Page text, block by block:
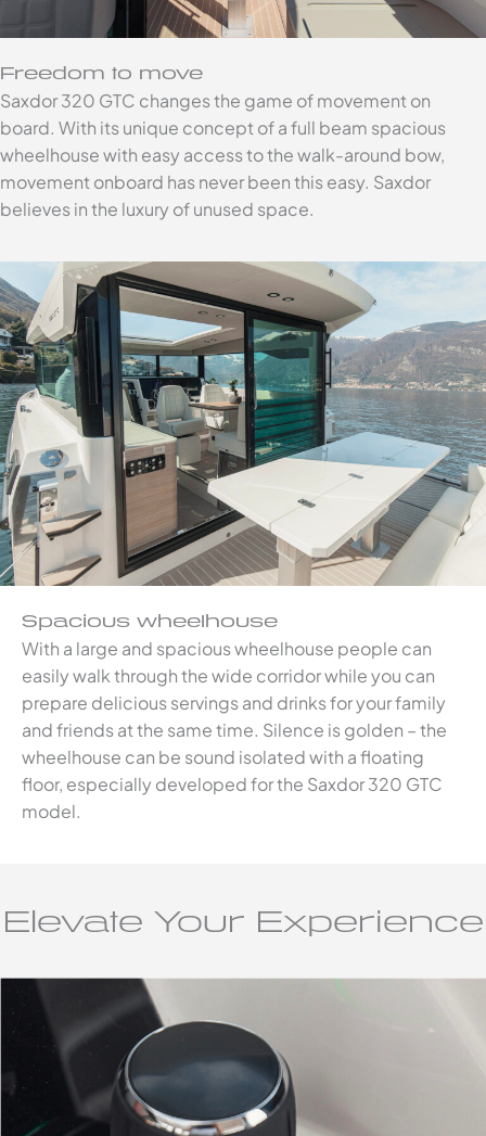
Freedom to move
Saxdor 320 GTC changes the game of movement on
board. With its unique concept of a full beam spacious
wheelhouse with easy access to the walk-around bow,
movement onboard has never been this easy. Saxdor
believes in the luxury of unused space.
Spacious wheelhouse
With a large and spacious wheelhouse people can
easily walk through the wide corridor while you can
prepare delicious servings and drinks for your family
and friends at the same time. Silence is golden – the
wheelhouse can be sound isolated with a floating
floor, especially developed for the Saxdor 320 GTC
model.
Elevate Your Experience